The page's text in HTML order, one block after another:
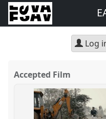
Log
Accepted Film